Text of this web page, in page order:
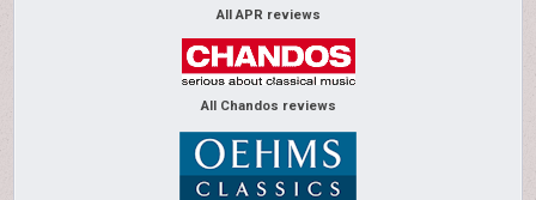
All APR reviews
All Chandos reviews